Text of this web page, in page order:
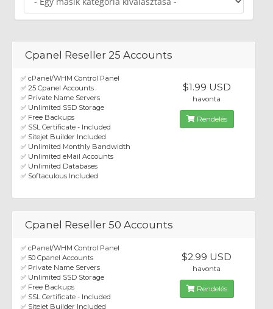
Cpanel Reseller 25 Accounts
✅ cPanel/WHM Control Panel
✅ 25 Cpanel Accounts
✅ Private Name Servers
✅ Unlimited SSD Storage
✅ Free Backups
✅ SSL Certificate - Included
✅ Sitejet Builder Included
✅ Unlimited Monthly Bandwidth
✅ Unlimited eMail Accounts
✅ Unlimited Databases
✅ Softaculous Included
$1.99 USD
havonta
Rendelés
Cpanel Reseller 50 Accounts
✅ cPanel/WHM Control Panel
✅ 50 Cpanel Accounts
✅ Private Name Servers
✅ Unlimited SSD Storage
✅ Free Backups
✅ SSL Certificate - Included
✅ Sitejet Builder Included
$2.99 USD
havonta
Rendelés